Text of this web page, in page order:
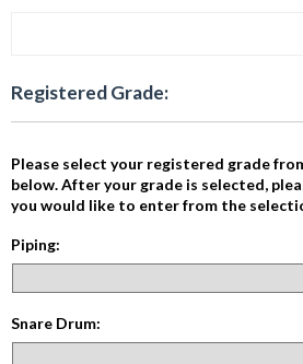
Registered Grade:
Please select your registered grade
below. After your grade is selected,
you would like to enter from the
Piping:
Snare Drum: